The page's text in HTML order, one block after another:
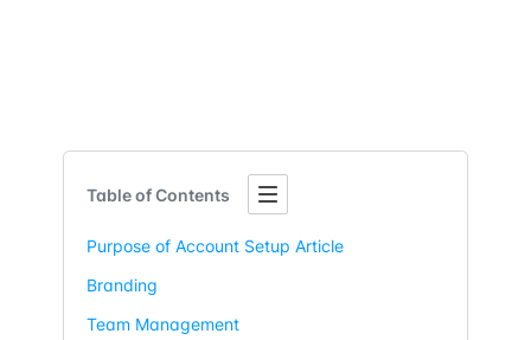
Table of Contents
Purpose of Account Setup Article
Branding
Team Management